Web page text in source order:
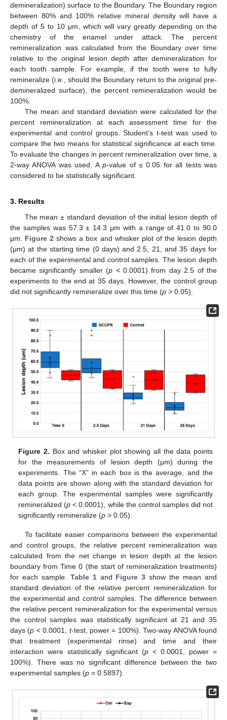
demineralization) surface to the Boundary. The Boundary region
between 80% and 100% relative mineral density will have a
depth of 5 to 10 μm, which will vary greatly depending on the
chemistry of the enamel under attack. The percent
remineralization was calculated from the Boundary over time
relative to the original lesion depth after demineralization for
each tooth sample. For example, if the tooth were to fully
remineralize (i.e., should the Boundary return to the original pre-
demineralized surface), the percent remineralization would be
100%.
The mean and standard deviation were calculated for the
percent remineralization at each assessment time for the
experimental and control groups. Student’s t-test was used to
compare the two means for statistical significance at each time.
To evaluate the changes in percent remineralization over time, a
2-way ANOVA was used. Ap-value of ≤ 0.05 for all tests was
considered to be statistically significant.
3. Results
The mean ± standard deviation of the initial lesion depth of
the samples was 57.3 ± 14.3 μm with a range of 41.0 to 90.0
μm. Figure 2 shows a box and whisker plot of the lesion depth
(μm) at the starting time (0 days) and 2.5, 21, and 35 days for
each of the experimental and control samples. The lesion depth
became significantly smaller (p < 0.0001) from day 2.5 of the
experiments to the end at 35 days. However, the control group
did not significantly remineralize over this time (p > 0.05).
Figure 2. Box and whisker plot showing all the data points
for the measurements of lesion depth (μm) during the
experiments. The “X” in each box is the average, and the
data points are shown along with the standard deviation for
each group. The experimental samples were significantly
remineralized (p < 0.0001), while the control samples did not
significantly remineralize (p > 0.05).
To facilitate easier comparisons between the experimental
and control groups, the relative percent remineralization was
calculated from the net change in lesion depth at the lesion
boundary from Time 0 (the start of remineralization treatments)
for each sample. Table 1and Figure 3 show the mean and
standard deviation of the relative percent remineralization for
the experimental and control samples. The difference between
the relative percent remineralization for the experimental versus
the control samples was statistically significant at 21 and 35
days (p < 0.0001, t-test, power = 100%). Two-way ANOVA found
that treatment (experimental rinse) and time and their
interaction were statistically significant (p < 0.0001, power =
100%). There was no significant difference between the two
experimental samples (p = 0.5897).
13. May
14. May
15. May
16. May
17. May
18. May
19. May
20. May
21. May
23. May
24. May
25. May
26. May
27. May
28. May
29. May
30. May
31. May
2. Jun
3. Jun
4. Jun
5. Jun
6. Jun
7. Jun
8. Jun
9. Jun
10. Jun
12. Jun
13. Jun
14. Jun
15. Jun
16. Jun
17. Jun
18. Jun
19. Jun
20. Jun
22. Jun
23. Jun
24. Jun
25. Jun
26. Jun
27. Jun
28. Jun
29. Jun
30. Jun
2. Jul
3. Jul
4. Jul
5. Jul
6. Jul
7. Jul
8. Jul
9. Jul
10. Jul
12. Jul
13. Jul
14. Jul
15. Jul
16. Jul
17. Jul
18. Jul
19. Jul
20. Jul
22. Jul
23. Jul
24. Jul
25. Jul
26. Jul
27. Jul
28. Jul
29. Jul
30. Jul
1. Aug
2. Aug
3. Aug
4. Aug
5. Aug
6. Aug
7. Aug
8. Aug
9. Aug